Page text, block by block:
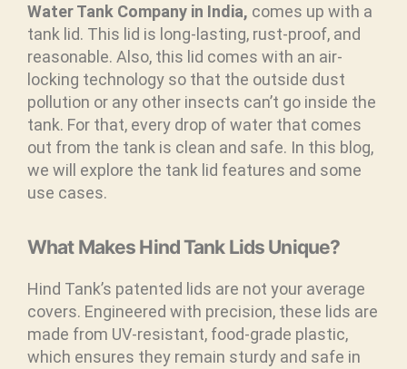
Water Tank Company in India, comes up with a
tank lid. This lid is long-lasting, rust-proof, and
reasonable. Also, this lid comes with an air-
locking technology so that the outside dust
pollution or any other insects can’t go inside the
tank. For that, every drop of water that comes
out from the tank is clean and safe. In this blog,
we will explore the tank lid features and some
use cases.
What Makes Hind Tank Lids Unique?
Hind Tank’s patented lids are not your average
covers. Engineered with precision, these lids are
made from UV-resistant, food-grade plastic,
which ensures they remain sturdy and safe in